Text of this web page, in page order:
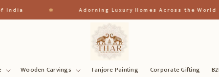
Adorning Luxury Homes Across the World
Wooden Carvings Tanjore Painting Corporate Gifting